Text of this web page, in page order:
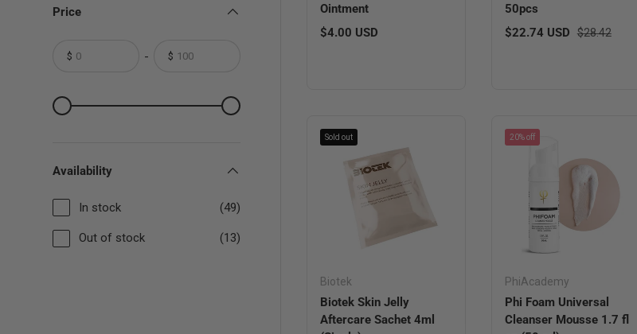
Price
From
$ -
To
$
From
To
Availability
In stock (49)
Out of stock (13)
Ointment
Regular price
$4.00 USD
50pcs
Sale price
$22.74 USD Regular price
$28.42
Sold out
Biotek
Biotek Skin Jelly
Aftercare Sachet 4ml
20% off
PhiAcademy
Phi Foam Universal
Cleanser Mousse 1.7 fl